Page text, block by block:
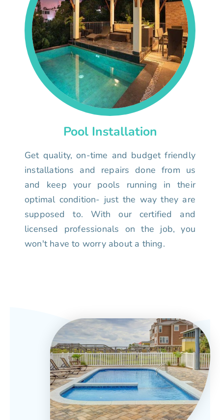
Pool Installation
Get quality, on-time and budget friendly
installations and repairs done from us
and keep your pools running in their
optimal condition- just the way they are
supposed to. With our certified and
licensed professionals on the job, you
won't have to worry about a thing.